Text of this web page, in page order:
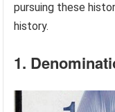
pursuing these
history.
1.